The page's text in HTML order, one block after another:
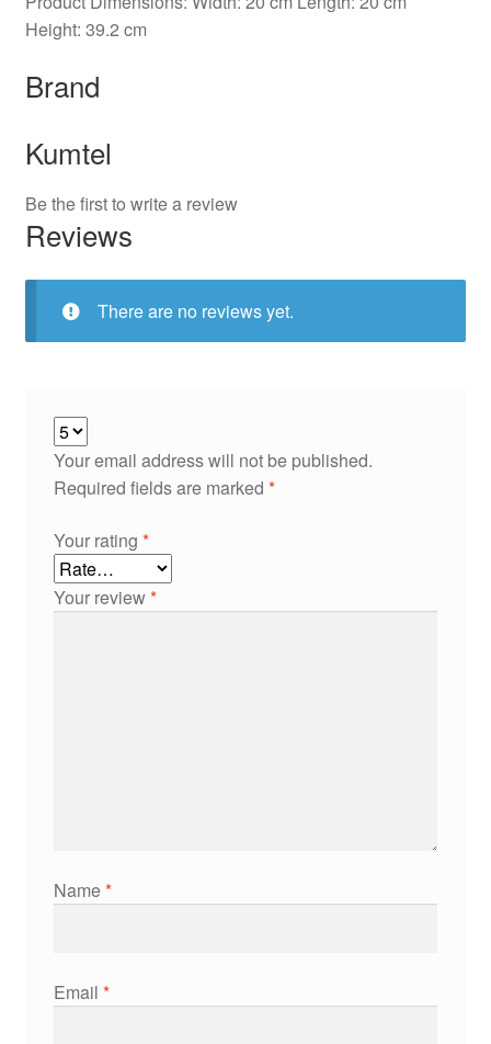
Height: 39.2 cm
Brand
Kumtel
Be the first to write a review
Reviews
There are no reviews yet.
Your email address will not be published.
Required fields are marked *
Your rating *
Your review*
Name*
Email *